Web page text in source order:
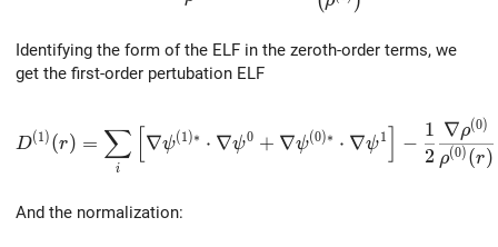
Identifying the form of the ELF in the zeroth-order terms, we
get the first-order pertubation ELF
D^{(1)}(r)= \sum_i\left[
D(1 ) (r) =
i
∑ ∇ψ(1 )∗ ⋅ ∇ψ0 + ∇ψ(0)∗ ⋅ ∇ψ1 −
2
1
ρ(0) (r)
∇ρ(0)
And the normalization: